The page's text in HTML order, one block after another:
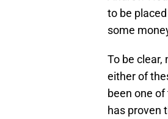
to be
some
To be clear,
either of
been one
has proven